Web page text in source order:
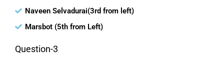
Naveen Selvadurai(3rd from left)
Marsbot (5th from Left)
Question-3